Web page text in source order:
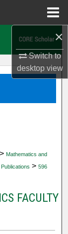
×
Switch to
desktopview
> Mathematics and
> 596
FACULTY